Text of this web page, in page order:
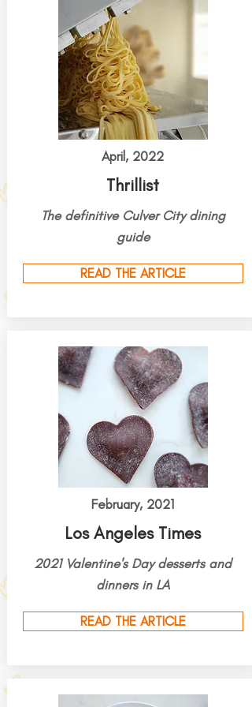
April, 2022
Thrillist
The definitive Culver City dining
guide
READ THE ARTICLE
February, 2021
Los Angeles Times
2021 Valentine's Day desserts and
dinners in LA
READ THE ARTICLE